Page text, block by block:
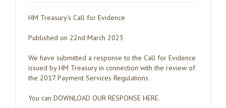
HM Treasury’s Call for Evidence
Published on 22nd March 2023
We have submitted a response to the Call for Evidence
issued by HM Treasury in connection with the review of
the 2017 Payment Services Regulations.
You can DOWNLOAD OUR RESPONSE HERE.